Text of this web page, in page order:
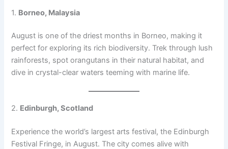
1. Borneo, Malaysia
August is one of the driest months in Borneo, making it
perfect for exploring its rich biodiversity. Trek through lush
rainforests, spot orangutans in their natural habitat, and
dive in crystal-clear waters teeming with marine life.
2. Edinburgh, Scotland
Experience the world’s largest arts festival, the Edinburgh
Festival Fringe, in August. The city comes alive with